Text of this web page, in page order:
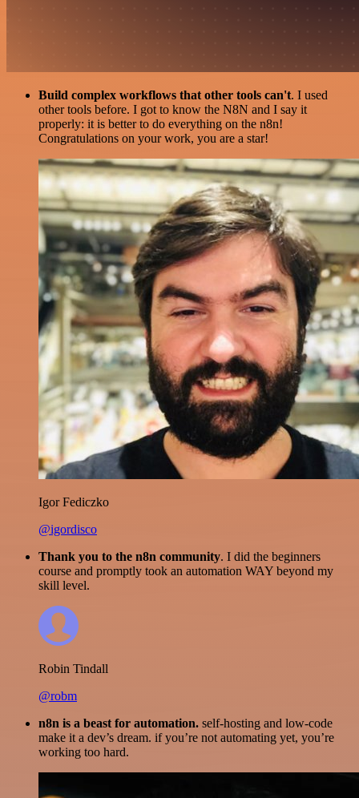
Build complex workflows that other tools can't. I used
other tools before. I got to know the N8N and I say it
properly: it is better to do everything on the n8n!
Congratulations on your work, you are a star!
Igor Fediczko
@igordisco
Thank you to the n8n community. I did the beginners
course and promptly took an automation WAY beyond my
skill level.
Robin Tindall
@robm
n8n is a beast for automation. self-hosting and low-code
make it a dev’s dream. if you’re not automating yet, you’re
working too hard.